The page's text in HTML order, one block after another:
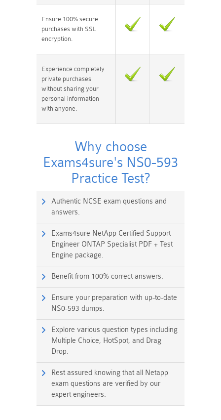
Ensure 100% secure
purchases with SSL
encryption.
Experience completely
private purchases
without sharing your
personal information
with anyone.
Why choose
Exams4sure's NS0-593
Practice Test?
Authentic NCSE exam questions and
answers.
Exams4sure NetApp Certified Support
Engineer ONTAP Specialist PDF + Test
Engine package.
Benefit from 100% correct answers.
Ensure your preparation with up-to-date
NS0-593 dumps.
Explore various question types including
Multiple Choice, HotSpot, and Drag
Drop.
Rest assured knowing that all Netapp
exam questions are verified by our
expert engineers.